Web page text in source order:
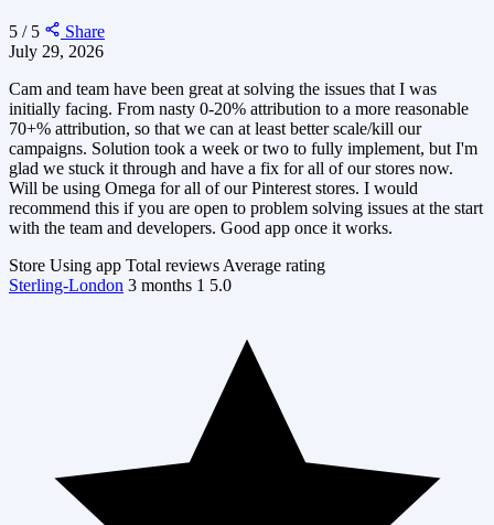
5 / 5
Share
July 29, 2026
Cam and team have been great at solving the issues that I was
initially facing. From nasty 0-20% attribution to a more reasonable
70+% attribution, so that we can at least better scale/kill our
campaigns. Solution took a week or two to fully implement, but I'm
glad we stuck it through and have a fix for all of our stores now.
Will be using Omega for all of our Pinterest stores. I would
recommend this if you are open to problem solving issues at the start
with the team and developers. Good app once it works.
Store Using app Total reviews Average rating
Sterling-London 3 months 1 5.0